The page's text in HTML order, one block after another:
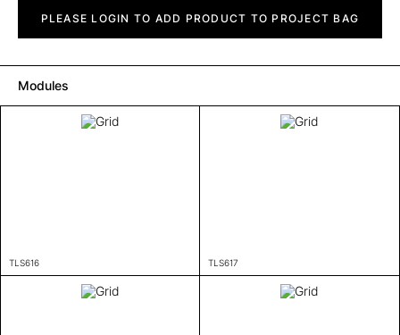
quantityPLEASE LOGIN TO ADD PRODUCT TO PROJECT BAG
Modules
TLS616 TLS617